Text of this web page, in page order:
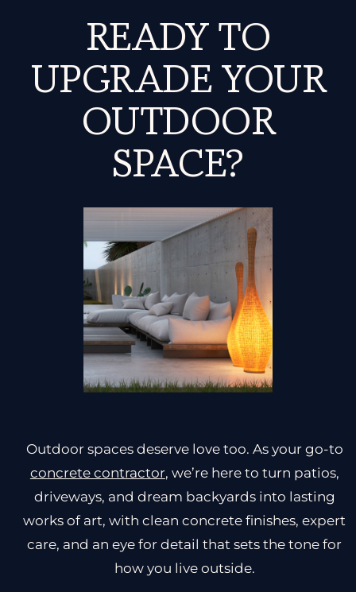
READY TO
UPGRADE YOUR
OUTDOOR
SPACE?
Outdoor spaces deserve love too. As your go-to
concrete contractor, we’re here to turn patios,
driveways, and dream backyards into lasting
works of art, with clean concrete finishes, expert
care, and an eye for detail that sets the tone for
how you live outside.